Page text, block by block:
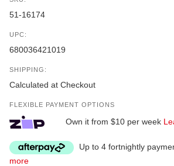
51-16174
UPC:
680036421019
SHIPPING:
Calculated at Checkout
FLEXIBLE PAYMENT OPTIONS
Own it from $10 per week
Up to 4 fortnightly
more